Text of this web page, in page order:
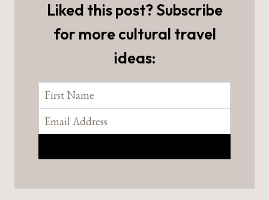
Liked this post? Subscribe
for more cultural travel
ideas: